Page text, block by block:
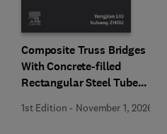
Composite Truss Bridges
With Concrete-filled
Rectangular Steel Tube
1st Edition - November 1, 2026